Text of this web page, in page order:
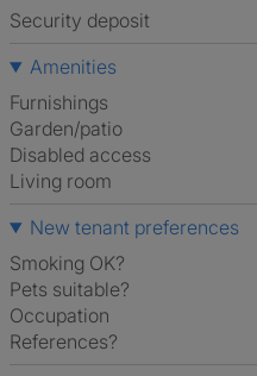
Security deposit
Amenities
Furnishings
Garden/patio
Disabled access
Living room
New tenant preferences
Smoking OK?
Pets suitable?
Occupation
References?